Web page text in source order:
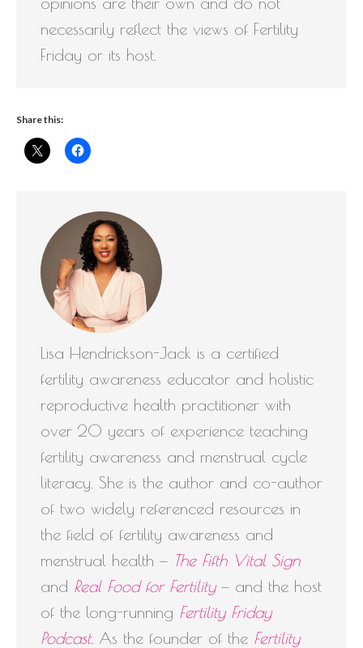
necessarily reflect the views of Fertility
Friday or its host.
Share this:
Lisa Hendrickson-Jack is a certified
fertility awareness educator and holistic
reproductive health practitioner with
over 20 years of experience teaching
fertility awareness and menstrual cycle
literacy. She is the author and co-author
of two widely referenced resources in
the field of fertility awareness and
menstrual health — The Fifth Vital Sign
and Real Food for Fertility— and the host
of the long-running Fertility Friday
Podcast. As the founder of the Fertility